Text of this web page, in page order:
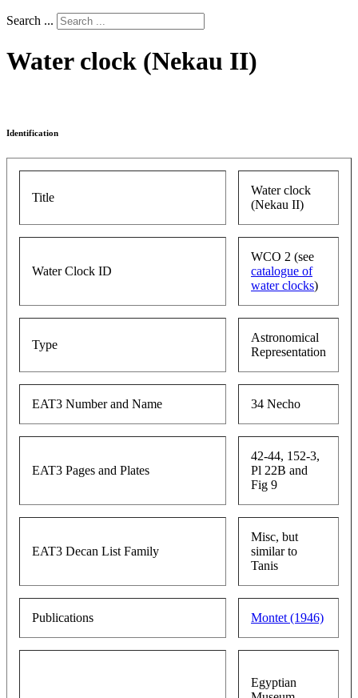
Search ...
Water clock (Nekau II)
Identification
Title
Water clock
(Nekau II)
Water Clock ID
WCO 2 (see
catalogue of
water clocks)
Type
Astronomical
Representation
EAT3 Number and Name 34 Necho
EAT3 Pages and Plates
42-44, 152-3,
Pl 22B and
Fig 9
EAT3 Decan List Family
Misc, but
similar to
Tanis
Publications Montet (1946)
Egyptian